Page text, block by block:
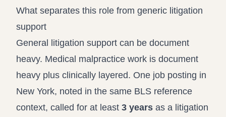
What separates this role from generic litigation
support
General litigation support can be document
heavy. Medical malpractice work is document
heavy plus clinically layered. One job posting in
New York, noted in the same BLS reference
context, called for at least 3 years as a litigation